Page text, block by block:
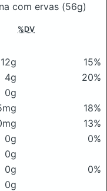
com ervas (56g)
%DV
12g
15%
4g
20%
0g
18%
13%
0g
0%
0g
0g
0%
0g